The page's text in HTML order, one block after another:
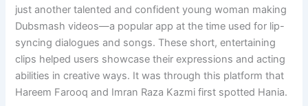
just another talented and confident young woman making
Dubsmash videos—a popular app at the time used for lip-
syncing dialogues and songs. These short, entertaining
clips helped users showcase their expressions and acting
abilities in creative ways. It was through this platform that
Hareem Farooq and Imran Raza Kazmi first spotted Hania.